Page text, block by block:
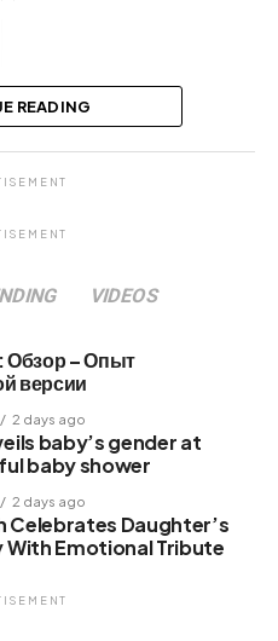
READING
VIDEOS
Обзор – Опыт
версии
2 days ago
baby’s gender at
baby shower
2 days ago
Celebrates Daughter’s
With Emotional Tribute